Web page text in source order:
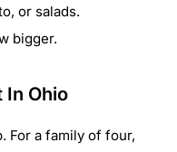
or salads.
bigger.
In Ohio
For a family of four,